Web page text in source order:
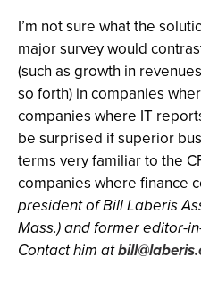
I’m not sure what the
major survey would
(such as growth in
so forth) in companies
companies where IT
be surprised if superior
terms very familiar to the
companies where finance
president of Bill Laberis
Mass.) and former editor-
Contact him at